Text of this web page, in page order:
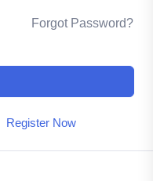
Forgot Password?
Register Now